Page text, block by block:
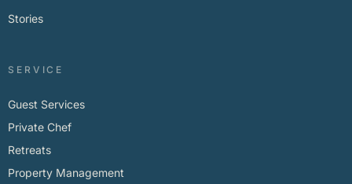
Stories
SERVICE
Guest Services
Private Chef
Retreats
Property Management